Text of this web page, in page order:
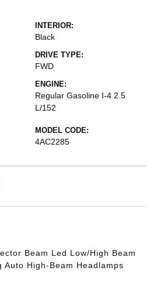
INTERIOR:
Black
DRIVE TYPE:
FWD
ENGINE:
Regular Gasoline I-4 2.5
L/152
MODEL CODE:
4AC2285
Beam Led Low/High Beam
Auto High-Beam Headlamps